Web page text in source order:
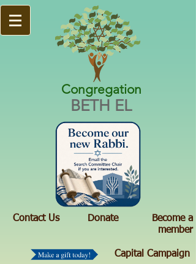
Congregation
BETH EL
Contact Us Donate
Become a
member
Capital Campaign